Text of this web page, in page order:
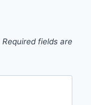
Required fields are